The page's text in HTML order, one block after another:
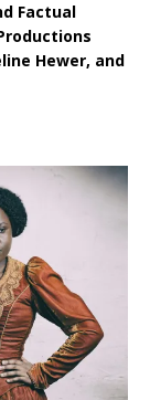
Factual
Hewer, and